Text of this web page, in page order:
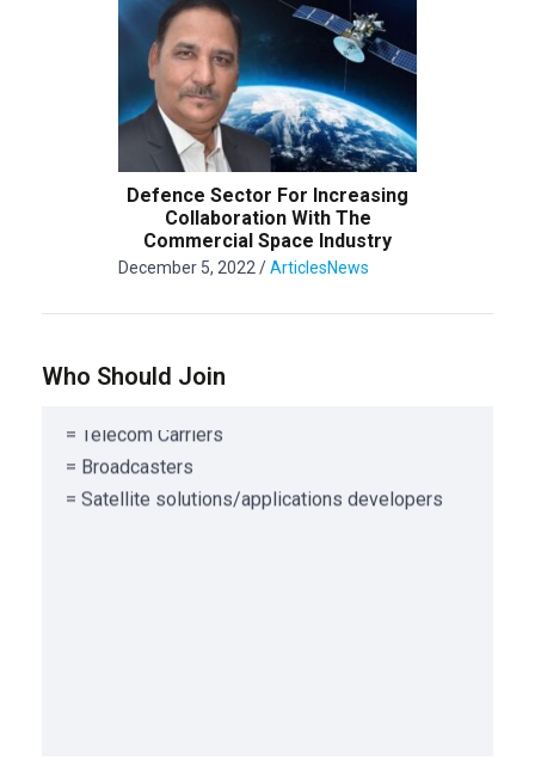
Defence Sector For Increasing
Collaboration With The
Commercial Space Industry
December 5, 2022 /ArticlesNews
Who Should Join
= Public and Private organization offering
Satellite or ancillary services
= Associations/Corporations involved in
Satellite Service
= Satellite Design, Manufacturing & Engineering
= Launch Service Providers
= Satellite Consulting Organizations